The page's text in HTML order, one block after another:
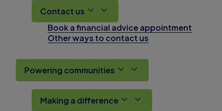
Contact us
Book a financial advice appointment
Other ways to contact us
Powering communities
Making a difference